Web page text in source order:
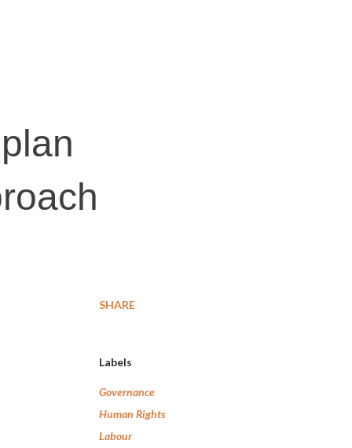
SHARE
Labels
Governance
Human Rights
Labour